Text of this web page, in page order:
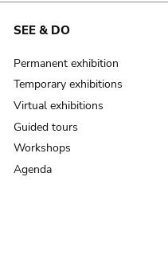
SEE & DO
Permanent exhibition
Temporary exhibitions
Virtual exhibitions
Guided tours
Workshops
Agenda